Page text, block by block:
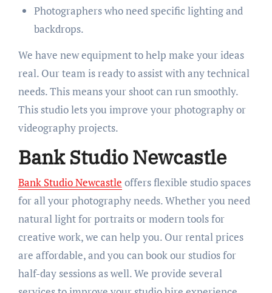
Photographers who need specific lighting and
backdrops.
We have new equipment to help make your ideas
real. Our team is ready to assist with any technical
needs. This means your shoot can run smoothly.
This studio lets you improve your photography or
videography projects.
Bank Studio Newcastle
Bank Studio Newcastle offers flexible studio spaces
for all your photography needs. Whether you need
natural light for portraits or modern tools for
creative work, we can help you. Our rental prices
are affordable, and you can book our studios for
half-day sessions as well. We provide several